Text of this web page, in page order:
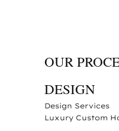
OUR
DESIGN
Design Services
Luxury Custom